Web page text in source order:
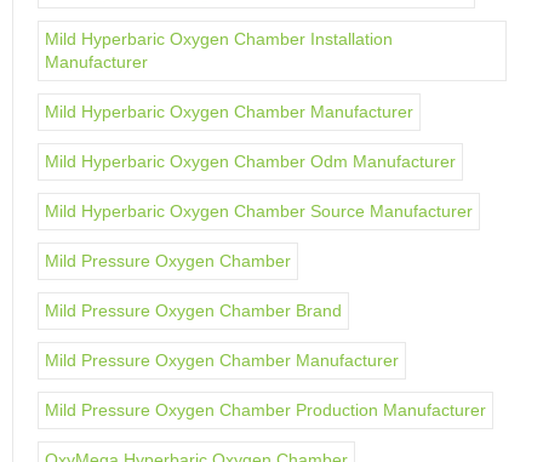
Mild Hyperbaric Oxygen Chamber Installation
Manufacturer
Mild Hyperbaric Oxygen Chamber Manufacturer
Mild Hyperbaric Oxygen Chamber Odm Manufacturer
Mild Hyperbaric Oxygen Chamber Source Manufacturer
Mild Pressure Oxygen Chamber
Mild Pressure Oxygen Chamber Brand
Mild Pressure Oxygen Chamber Manufacturer
Mild Pressure Oxygen Chamber Production Manufacturer